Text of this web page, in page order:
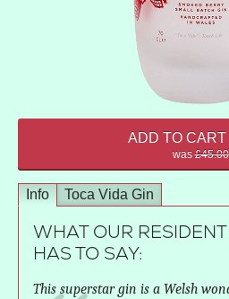
ADD TO CART
was£45.00
Info Toca Vida Gin
WHAT OUR
HAS TO SAY:
This superstar gin is a Welsh